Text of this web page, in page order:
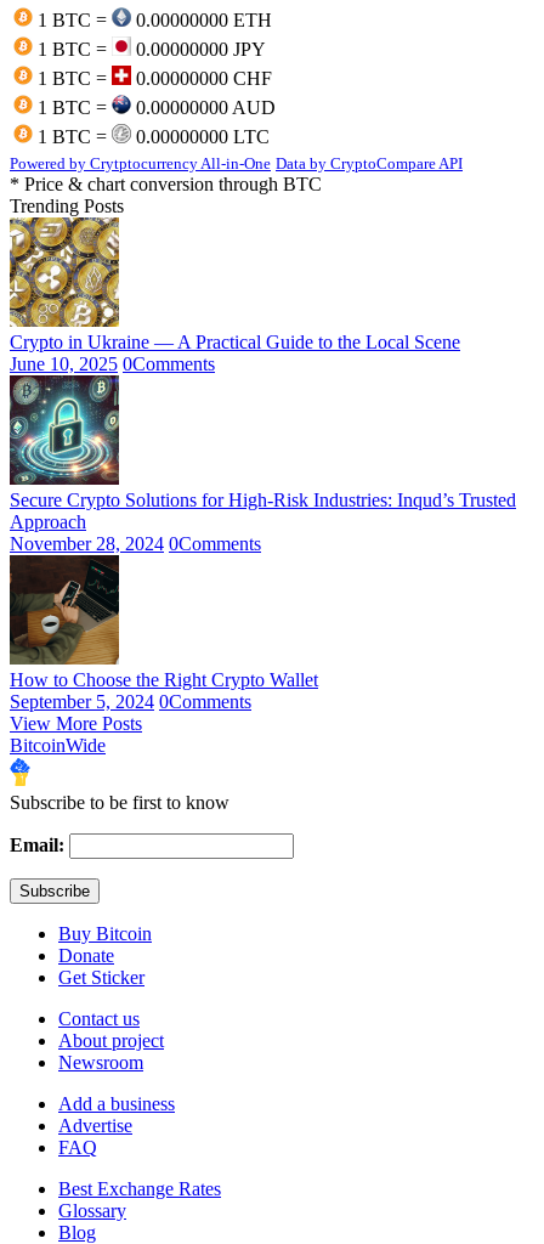
1 BTC =
0.00000000 ETH
1 BTC =
0.00000000 JPY
1 BTC =
0.00000000 CHF
1 BTC =
0.00000000 AUD
1 BTC =
0.00000000 LTC
Powered by Crytptocurrency All-in-One Data by CryptoCompare API
* Price & chart conversion through BTC
Trending Posts
Crypto in Ukraine — A Practical Guide to the Local Scene
June 10, 2025 0Comments
Secure Crypto Solutions for High-Risk Industries: Inqud’s Trusted
Approach
November 28, 2024 0Comments
How to Choose the Right Crypto Wallet
September 5, 2024 0Comments
View More Posts
BitcoinWide
Subscribe to be first to know
Email:
Buy Bitcoin
Donate
Get Sticker
Contact us
About project
Newsroom
Add a business
Advertise
FAQ
Best Exchange Rates
Glossary
Blog